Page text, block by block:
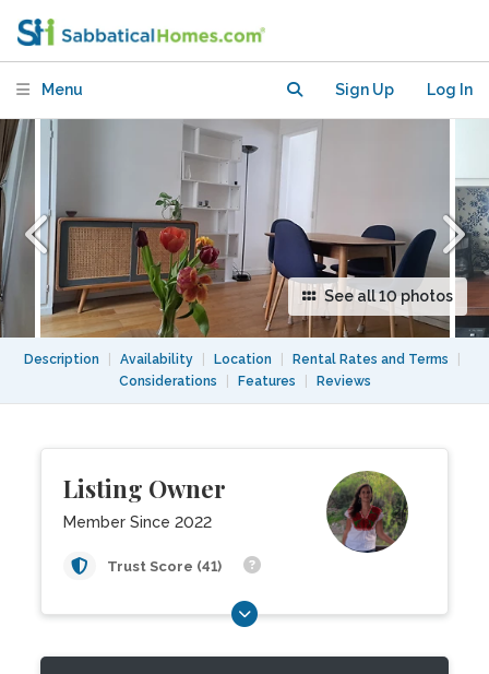
Menu Sign Up Log In
See all 10 photos
Description Availability Location Rental Rates and Terms
Considerations
Features Reviews
Listing Owner
Member Since 2022
Trust Score (41)
heart of the 11th arrondisement